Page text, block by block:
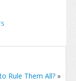
Rule Them All? »